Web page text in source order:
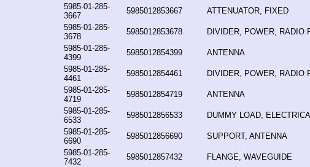
5985-01-285-
3667
5985012853667
ATTENUATOR, FIXED
5985-01-285-
3678
5985012853678
DIVIDER, POWER, RADIO
5985-01-285-
4399
5985012854399
ANTENNA
5985-01-285-
4461
5985012854461
DIVIDER, POWER, RADIO
5985-01-285-
4719
5985012854719
ANTENNA
5985-01-285-
6533
5985012856533
DUMMY LOAD,
5985-01-285-
6690
5985012856690
SUPPORT, ANTENNA
5985-01-285-
7432
5985012857432
FLANGE, WAVEGUIDE